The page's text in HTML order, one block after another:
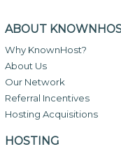
ABOUT
Why KnownHost?
About Us
Our Network
Referral Incentives
Hosting Acquisitions
HOSTING